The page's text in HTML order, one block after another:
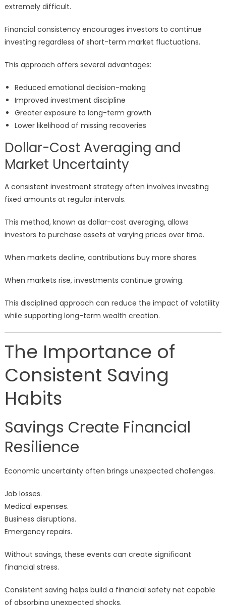
extremely difficult.
Financial consistency encourages investors to continue
investing regardless of short-term market fluctuations.
This approach offers several advantages:
Reduced emotional decision-making
Improved investment discipline
Greater exposure to long-term growth
Lower likelihood of missing recoveries
Dollar-Cost Averaging and
Market Uncertainty
A consistent investment strategy often involves investing
fixed amounts at regular intervals.
This method, known as dollar-cost averaging, allows
investors to purchase assets at varying prices over time.
When markets decline, contributions buy more shares.
When markets rise, investments continue growing.
This disciplined approach can reduce the impact of volatility
while supporting long-term wealth creation.
The Importance of
Consistent Saving
Habits
Savings Create Financial
Resilience
Economic uncertainty often brings unexpected challenges.
Job losses.
Medical expenses.
Business disruptions.
Emergency repairs.
Without savings, these events can create significant
financial stress.
Consistent saving helps build a financial safety net capable
of absorbing unexpected shocks.